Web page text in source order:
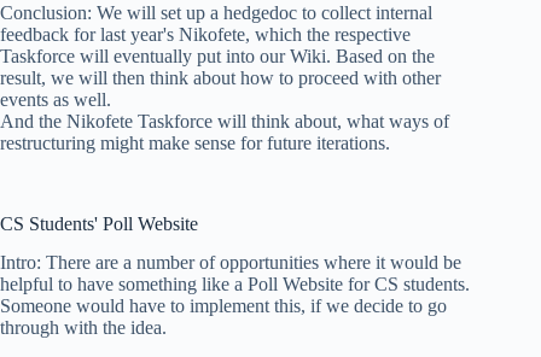
Conclusion: We will set up a hedgedoc to collect internal
feedback for last year's Nikofete, which the respective
Taskforce will eventually put into our Wiki. Based on the
result, we will then think about how to proceed with other
events as well.
And the Nikofete Taskforce will think about, what ways of
restructuring might make sense for future iterations.
CS Students' Poll Website
Intro: There are a number of opportunities where it would be
helpful to have something like a Poll Website for CS students.
Someone would have to implement this, if we decide to go
through with the idea.